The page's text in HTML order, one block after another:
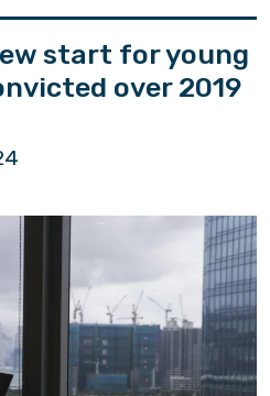
start for young
over 2019